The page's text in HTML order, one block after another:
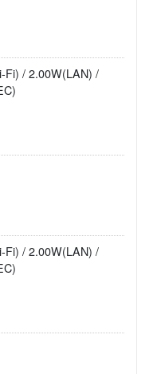
Fi) / 2.00W(LAN) /
Fi) / 2.00W(LAN) /